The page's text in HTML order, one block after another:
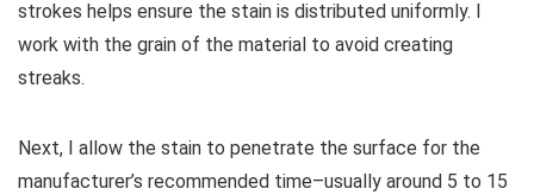
strokes helps ensure the stain is distributed uniformly. I
work with the grain of the material to avoid creating
streaks.
Next, I allow the stain to penetrate the surface for the
manufacturer’s recommended time–usually around 5 to 15